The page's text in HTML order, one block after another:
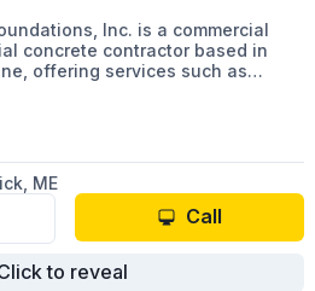
Inc. is a commercial
concrete contractor based in
offering services such as
since 1998. The company is
commitment to safety,
contractor services to
and business owners in the area.
ME
Call
to reveal